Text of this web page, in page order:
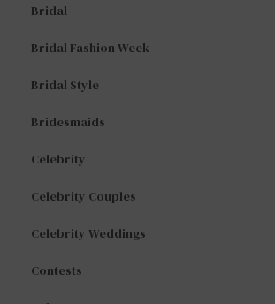
Bridal
Bridal Fashion Week
Bridal Style
Bridesmaids
Celebrity
Celebrity Couples
Celebrity Weddings
Contests